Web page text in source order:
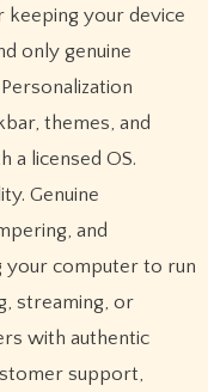
keeping your device
only genuine
themes, and
a licensed OS.
Genuine
and
your computer to run
streaming, or
with authentic
support,